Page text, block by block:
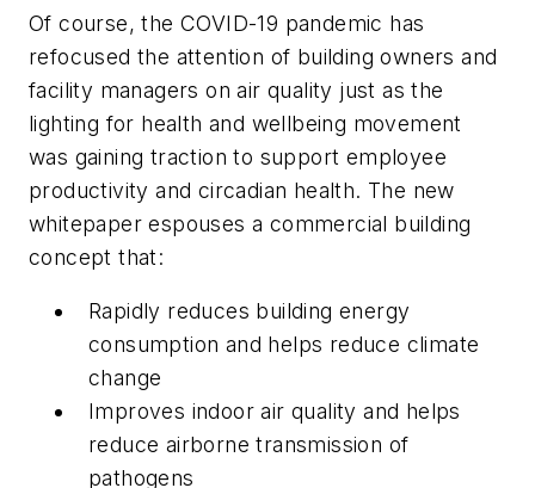
Of course, the COVID-19 pandemic has
refocused the attention of building owners and
facility managers on air quality just as the
lighting for health and wellbeing movement
was gaining traction to support employee
productivity and circadian health. The new
whitepaper espouses a commercial building
concept that:
Rapidly reduces building energy
consumption and helps reduce climate
change
Improves indoor air quality and helps
reduce airborne transmission of
pathogens